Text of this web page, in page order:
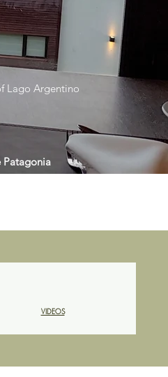
Lago Argentino
Patagonia
VIDEOS